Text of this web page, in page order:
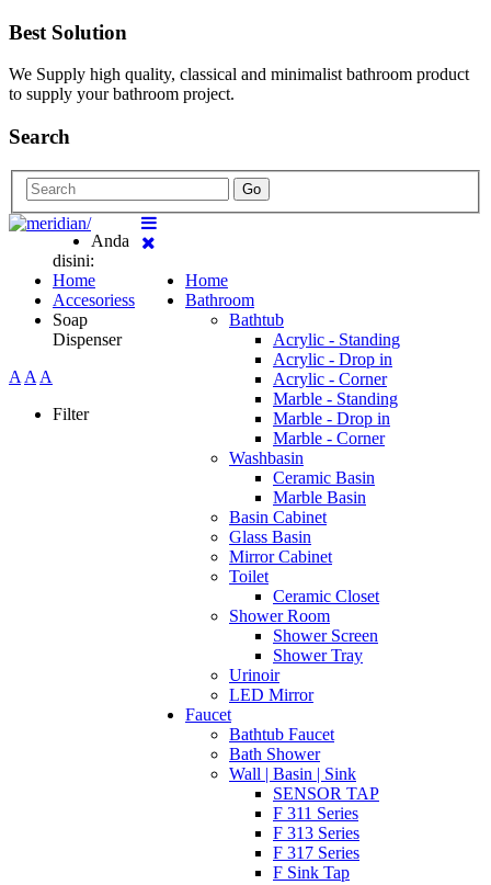
Best Solution
We Supply high quality, classical and minimalist bathroom product
to supply your bathroom project.
Search
Go
Home
Bathroom
Bathtub
Acrylic - Standing
Acrylic - Drop in
Acrylic - Corner
Marble - Standing
Marble - Drop in
Marble - Corner
Washbasin
Ceramic Basin
Marble Basin
Basin Cabinet
Glass Basin
Mirror Cabinet
Toilet
Ceramic Closet
Shower Room
Shower Screen
Shower Tray
Urinoir
LED Mirror
Faucet
Bathtub Faucet
Bath Shower
Wall | Basin | Sink
SENSOR TAP
F 311 Series
F 313 Series
F 317 Series
F Sink Tap
Anda
disini:
Home
Accesoriess
Soap
Dispenser
AAA
Filter